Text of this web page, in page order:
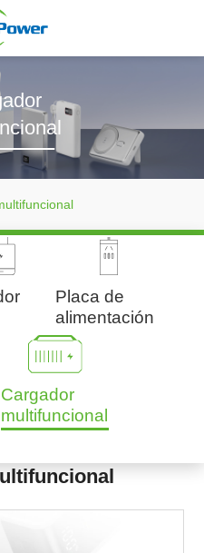
Placa de
alimentación
Cargador
multifuncional